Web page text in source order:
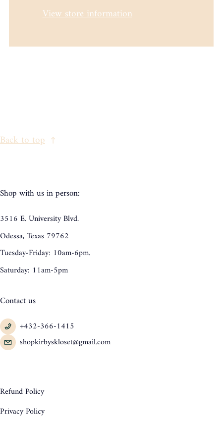
View store information
Back to top
Shop with us in person:
3516 E. University Blvd.
Odessa, Texas 79762
Tuesday-Friday: 10am-6pm.
Saturday: 11am-5pm
Contact us
+432-366-1415
shopkirbyskloset@gmail.com
Refund Policy
Privacy Policy